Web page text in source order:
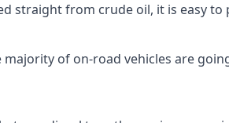
straight from crude oil, it is easy
of on-road vehicles are